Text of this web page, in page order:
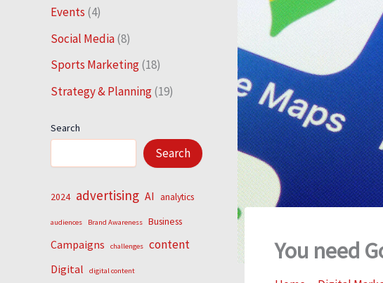
Events (4)
Social Media(8)
Sports Marketing(18)
Strategy & Planning(19)
Search
Search
2024 advertising AI analytics
audiences Brand Awareness Business
Campaigns challenges content
Digital digital content
You need